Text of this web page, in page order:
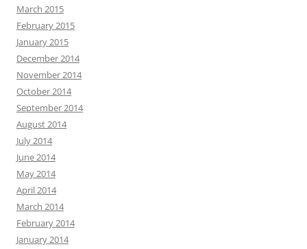
March 2015
February 2015
January 2015
December 2014
November 2014
October 2014
September 2014
August 2014
July 2014
June 2014
May 2014
April 2014
March 2014
February 2014
January 2014